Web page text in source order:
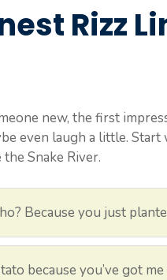
Rizz
new, the first
even laugh a little.
Snake River.
Because you just
because you’ve got